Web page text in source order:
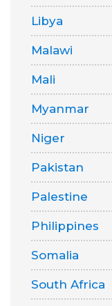
Libya
Malawi
Mali
Myanmar
Niger
Pakistan
Palestine
Philippines
Somalia
South Africa